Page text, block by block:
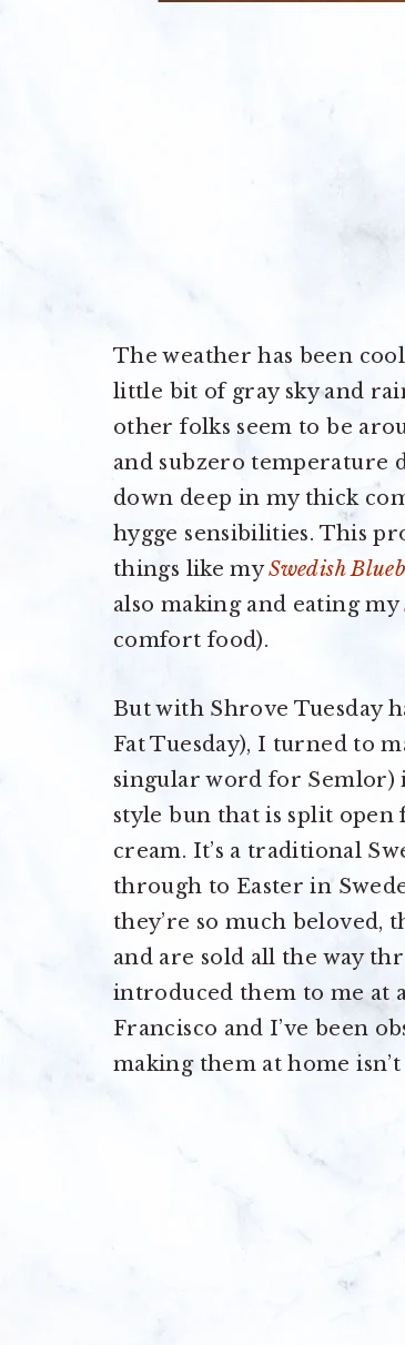
The weather has been
little bit of gray sky and
other folks seem to be
and subzero temperature
down deep in my thick
hygge sensibilities. This
things like mySwedish
also making and eating my
comfort food).
But with Shrove Tuesday
Fat Tuesday), I turned to
singular word for Semlor)
style bun that is split
cream. It’s a traditional
through to Easter in
they’re so much beloved,
and are sold all the way
introduced them to me at
Francisco and I’ve been
making them at home